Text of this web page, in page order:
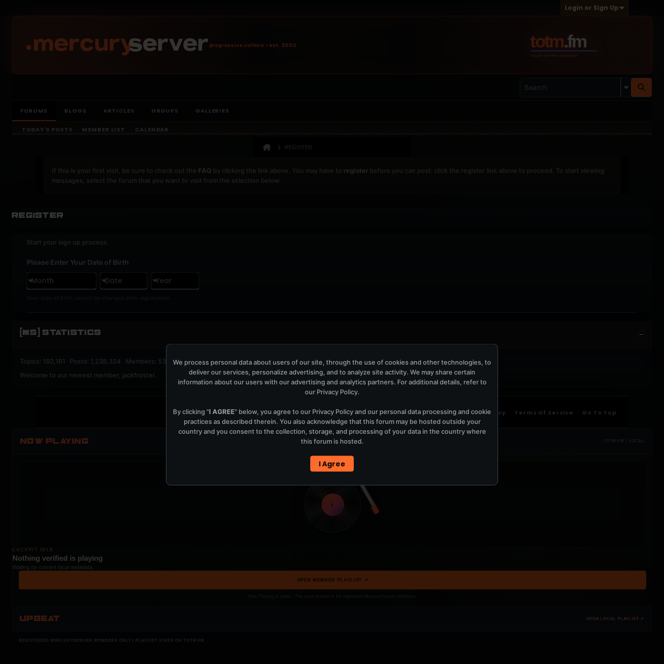
Login or Sign Up
FORUMS BLOGS ARTICLES GROUPS GALLERIES
TODAY'S POSTS MEMBER LIST CALENDAR
REGISTER
If this is your first visit, be sure to check out the FAQ by clicking the link above. You may have to register before you can post: click the register link above to proceed. To start viewing
messages, select the forum that you want to visit from the selection below.
progressive culture • est. 2002
Register
Start your sign up process.
Please Enter Your Date of Birth
Month Date Year
[MS] STATISTICS
Topics: 192,161 Posts: 1,238,324 Members: 53,135 Active Members: 43
Welcome to our newest member, jackfroster
Help Contact Us Privacy Terms Of Service Go To Top
NOW PLAYING TOTM.FM / LOCAL
t
COCKPIT IDLE
Nothing verified is playing
Waiting for current local metadata.
OPEN MEMBER PLAYLIST ↗
UPBEAT OPEN LOCAL PLAYLIST ↗
REGISTERED MERCURYSERVER MEMBERS ONLY / PLAYLIST STAYS ON TOTM.FM
We process personal data about users of our site, through the use of cookies and other technologies, to
deliver our services, personalize advertising, and to analyze site activity. We may share certain
information about our users with our advertising and analytics partners. For additional details, refer to
our Privacy Policy.
By clicking "I AGREE" below, you agree to our Privacy Policyand our personal data processing and cookie
practices as described therein. You also acknowledge that this forum may be hosted outside your
country and you consent to the collection, storage, and processing of your data in the country where
this forum is hosted.
I Agree